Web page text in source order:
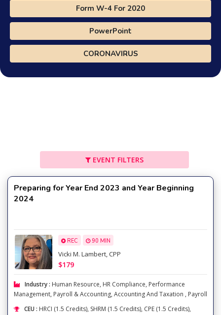
Form W-4 For 2020
PowerPoint
CORONAVIRUS
EVENT FILTERS
Preparing for Year End 2023 and Year Beginning
2024
REC 90 MIN
Vicki M. Lambert, CPP
$179
Industry : Human Resource, HR Compliance, Performance
Management, Payroll & Accounting, Accounting And Taxation , Payroll
CEU : HRCI (1.5 Credits), SHRM (1.5 Credits), CPE (1.5 Credits),